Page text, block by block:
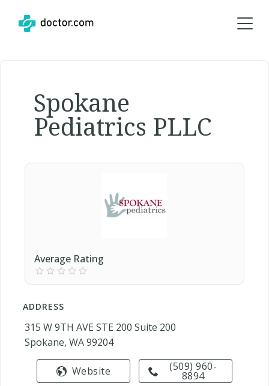
Spokane
Pediatrics PLLC
Average Rating
ADDRESS
315 W 9TH AVE STE 200 Suite 200
Spokane, WA 99204
(509) 960-
8894
Website